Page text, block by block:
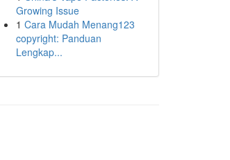
Growing Issue
1 Cara Mudah Menang123
copyright: Panduan
Lengkap...